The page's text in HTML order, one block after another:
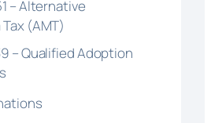
– Alternative
(AMT)
– Qualified Adoption